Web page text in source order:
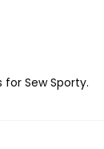
Sew Sporty.